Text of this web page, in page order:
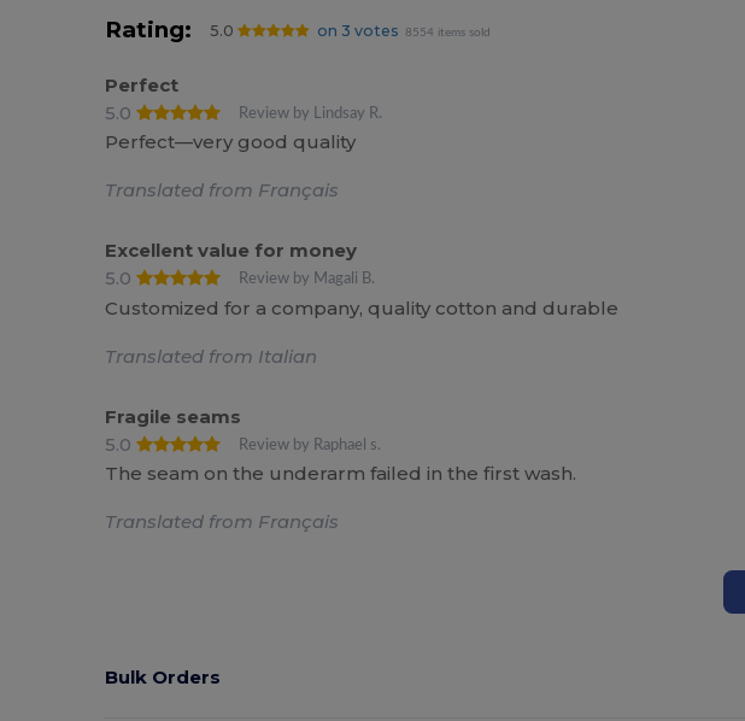
Rating: 5.0 on 3 votes 8554 items sold
Perfect
5.0
Review by Lindsay R.
Perfect—very good quality
Translated from Français
Excellent value for money
5.0
Review by Magali B.
Customized for a company, quality cotton and durable
Translated from Italian
Fragile seams
5.0
Review by Raphael s.
The seam on the underarm failed in the first wash.
Translated from Français
Bulk Orders